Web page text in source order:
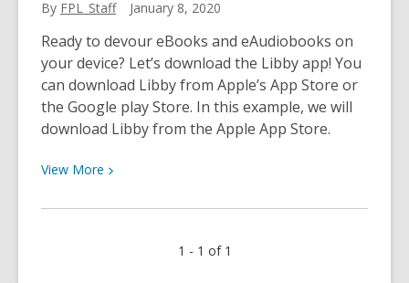
By FPL_Staff January 8, 2020
Ready to devour eBooks and eAudiobooks on
your device? Let’s download the Libby app! You
can download Libby from Apple’s App Store or
the Google play Store. In this example, we will
download Libby from the Apple App Store.
View More View
about
1 - 1 of 1